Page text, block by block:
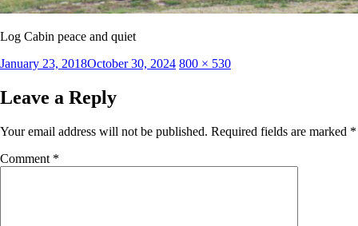
Log Cabin peace and quiet
Posted
January 23, 2018October 30, 2024 Full
800 × 530
Leave a Reply
Your email address will not be published. Required fields are marked *
Comment *